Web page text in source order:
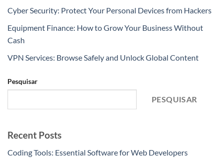
Cyber Security: Protect Your Personal Devices from Hackers
Equipment Finance: How to Grow Your Business Without
Cash
VPN Services: Browse Safely and Unlock Global Content
Pesquisar
PESQUISAR
Recent Posts
Coding Tools: Essential Software for Web Developers